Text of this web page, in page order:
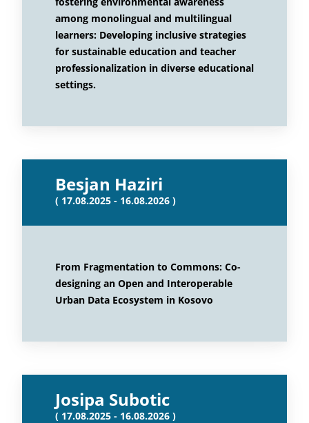
among monolingual and multilingual
learners: Developing inclusive strategies
for sustainable education and teacher
professionalization in diverse educational
settings.
Besjan Haziri
( 17.08.2025 - 16.08.2026 )
From Fragmentation to Commons: Co-
designing an Open and Interoperable
Urban Data Ecosystem in Kosovo
Josipa Subotic
( 17.08.2025 - 16.08.2026 )